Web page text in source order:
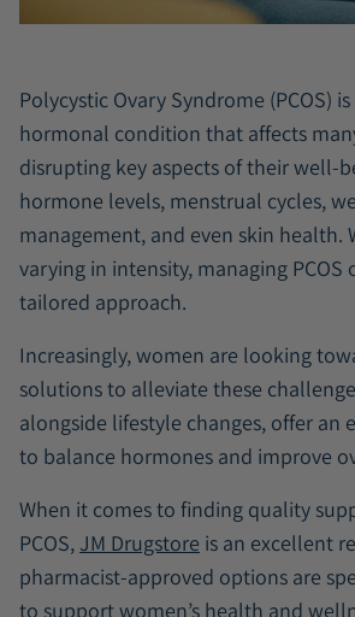
Polycystic Ovary Syndrome (PCOS)
hormonal condition that affects
disrupting key aspects of their well-
hormone levels, menstrual cycles,
management, and even skin health.
varying in intensity, managing PCOS
tailored approach.
Increasingly, women are looking
solutions to alleviate these
alongside lifestyle changes, offer an
to balance hormones and improve
When it comes to finding quality
PCOS, JM Drugstore is an excellent
pharmacist-approved options are
to support women’s health and